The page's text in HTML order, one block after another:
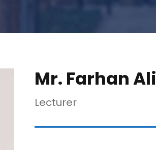
Mr. Farhan
Lecturer